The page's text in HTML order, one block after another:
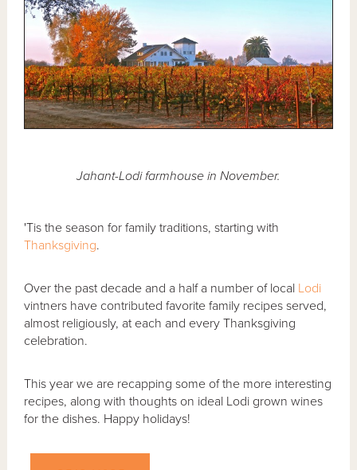
Jahant-Lodi farmhouse in November.
'Tis the season for family traditions, starting with
Thanksgiving.
Over the past decade and a half a number of local Lodi
vintners have contributed favorite family recipes served,
almost religiously, at each and every Thanksgiving
celebration.
This year we are recapping some of the more interesting
recipes, along with thoughts on ideal Lodi grown wines
for the dishes. Happy holidays!